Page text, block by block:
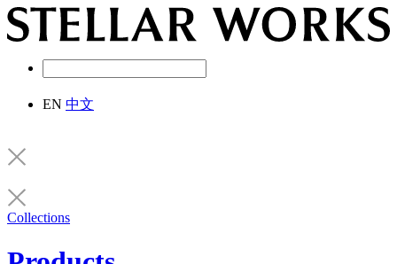
EN 中文
Collections